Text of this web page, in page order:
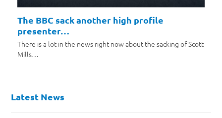
The BBC sack another high profile
presenter…
There is a lot in the news right now about the sacking of Scott
Mills…
Latest News